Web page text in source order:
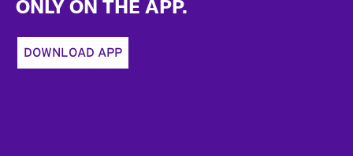
ONLY ON THE APP.
DOWNLOAD APP